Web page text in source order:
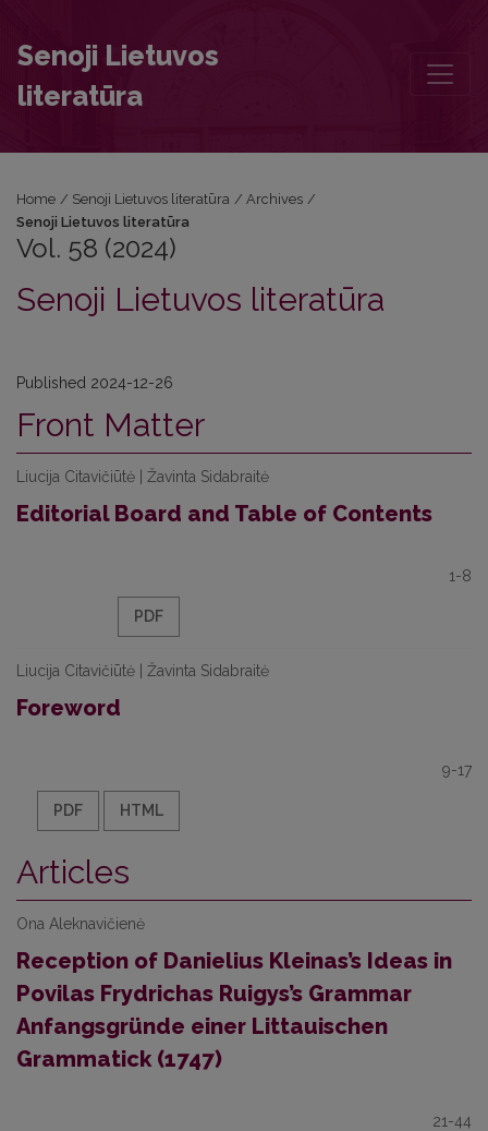
Senoji Lietuvos
literatūra
Home / Senoji Lietuvos literatūra / Archives /
Senoji Lietuvos literatūra
Vol. 58 (2024)
Senoji Lietuvos literatūra
Published 2024-12-26
Front Matter
Liucija Citavičiūtė | Žavinta Sidabraitė
Editorial Board and Table of Contents
1-8
PDF
Liucija Citavičiūtė | Žavinta Sidabraitė
Foreword
9-17
PDF HTML
Articles
Ona Aleknavičienė
Reception of Danielius Kleinas’s Ideas in
Povilas Frydrichas Ruigys’s Grammar
Anfangsgründe einer Littauischen
Grammatick (1747)
21-44